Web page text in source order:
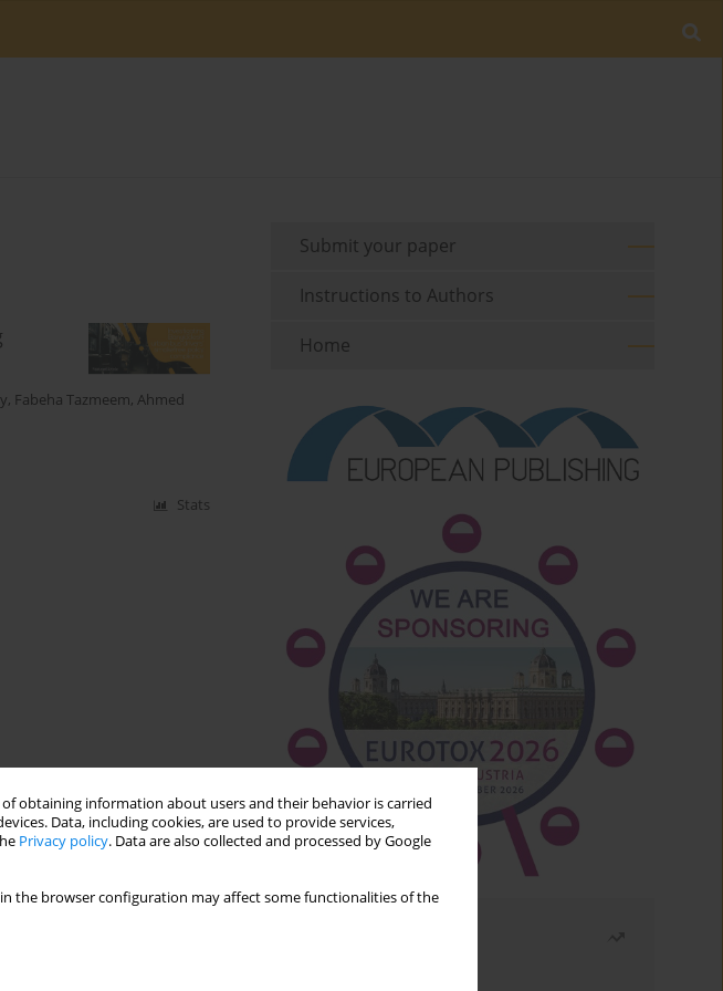
obtaining information about users and their behavior is carried
Data, including cookies, are used to provide services,
Privacy policy. Data are also collected and processed by Google
the browser configuration may affect some functionalities of the
, Fabeha Tazmeem, Ahmed
Stats
Submit your paper
Instructions to Authors
Home